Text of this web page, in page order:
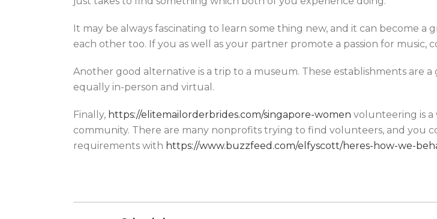
It may be always fascinating to learn some thing new, and it can become
each other too. If you as well as your partner promote a passion for
Another good alternative is a trip to a museum. These establishments are
equally in-person and virtual.
Finally, https://elitemailorderbrides.com/singapore-women volunteering is
community. There are many nonprofits trying to find volunteers, and you
requirements with https://www.buzzfeed.com/elfyscott/heres-how-we-